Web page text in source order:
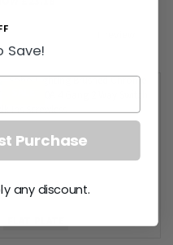
Save!
Purchase
any discount.